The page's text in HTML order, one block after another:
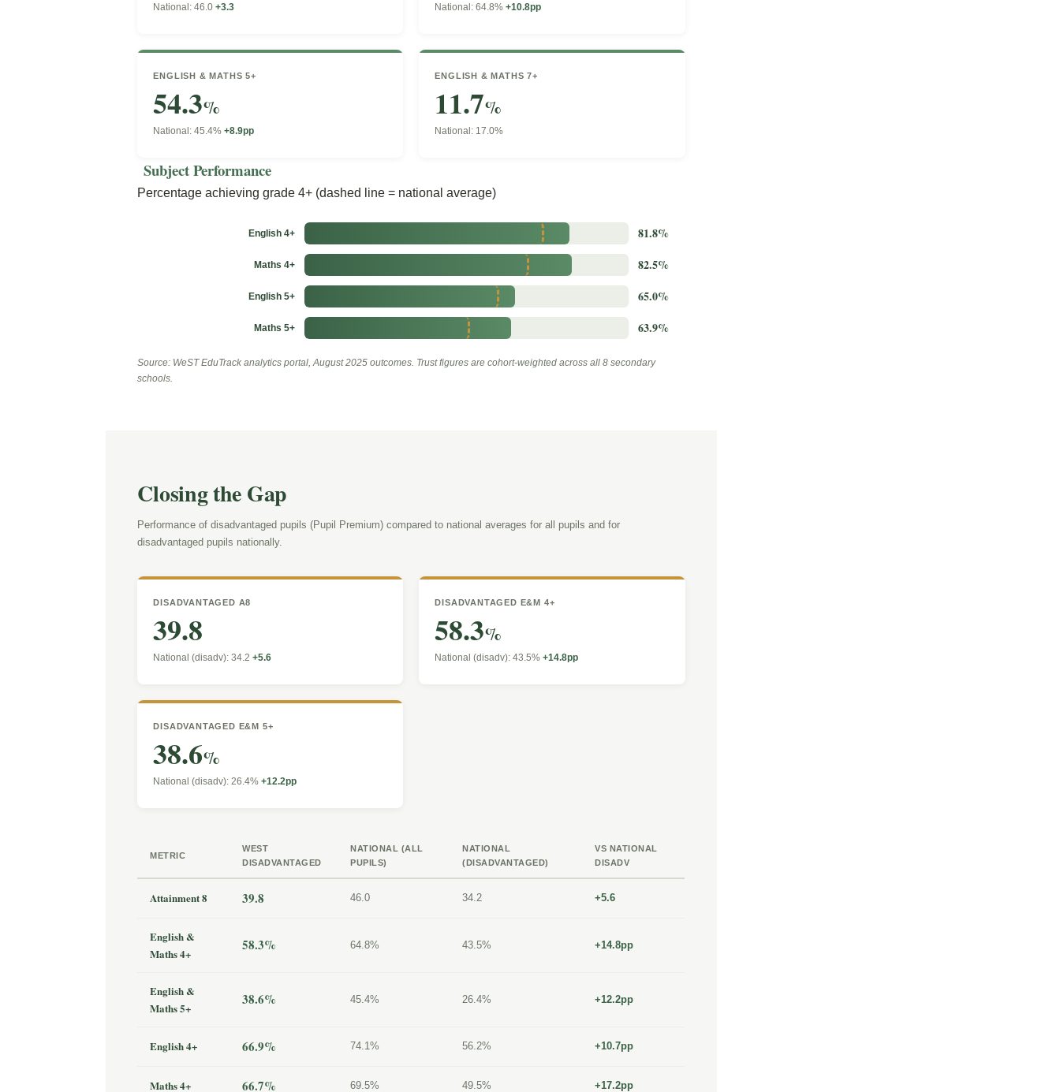
National: 46.0+3.3 National: 64.8%+10.8pp
ENGLISH & MATHS 5+
54.3%
National: 45.4%+8.9pp
ENGLISH & MATHS 7+
11.7%
National: 17.0%
Subject Performance
Percentage achieving grade 4+ (dashed line = national average)
English 4+ 81.8%
Maths 4+ 82.5%
English 5+ 65.0%
Maths 5+ 63.9%
Source: WeST EduTrack analytics portal, August 2025 outcomes. Trust figures are cohort-weighted across all 8 secondary
schools.
Closing the Gap
Performance of disadvantaged pupils (Pupil Premium) compared to national averages for all pupils and for
disadvantaged pupils nationally.
DISADVANTAGED A8
39.8
National (disadv): 34.2+5.6
DISADVANTAGED E&M 4+
58.3%
National (disadv): 43.5%+14.8pp
DISADVANTAGED E&M 5+
38.6%
National (disadv): 26.4%+12.2pp
METRIC
WEST
DISADVANTAGED
NATIONAL (ALL
PUPILS)
NATIONAL
(DISADVANTAGED)
VS NATIONAL
DISADV
Attainment 8 39.8 46.0 34.2 +5.6
English &
Maths 4+
58.3% 64.8% 43.5% +14.8pp
English &
Maths 5+
38.6% 45.4% 26.4% +12.2pp
English 4+ 66.9% 74.1% 56.2% +10.7pp
Maths 4+ 66.7% 69.5% 49.5% +17.2pp